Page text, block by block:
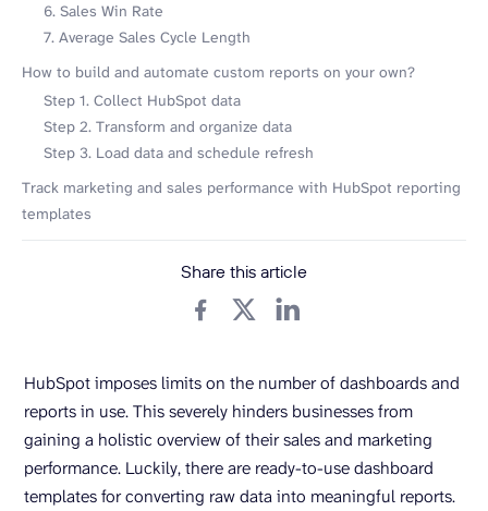
6. Sales Win Rate
7. Average Sales Cycle Length
How to build and automate custom reports on your own?
Step 1. Collect HubSpot data
Step 2. Transform and organize data
Step 3. Load data and schedule refresh
Track marketing and sales performance with HubSpot reporting
templates
Share this article
HubSpot imposes limits on the number of dashboards and
reports in use. This severely hinders businesses from
gaining a holistic overview of their sales and marketing
performance. Luckily, there are ready-to-use dashboard
templates for converting raw data into meaningful reports.